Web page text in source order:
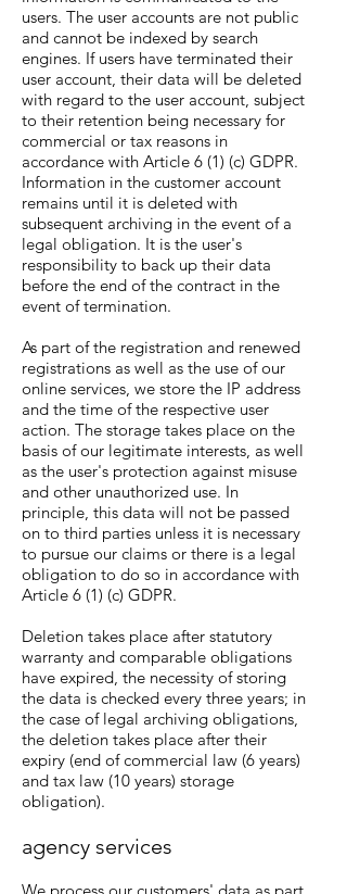
users. The user accounts are not public
and cannot be indexed by search
engines. If users have terminated their
user account, their data will be deleted
with regard to the user account, subject
to their retention being necessary for
commercial or tax reasons in
accordance with Article 6 (1) (c) GDPR.
Information in the customer account
remains until it is deleted with
subsequent archiving in the event of a
legal obligation. It is the user's
responsibility to back up their data
before the end of the contract in the
event of termination.
As part of the registration and renewed
registrations as well as the use of our
online services, we store the IP address
and the time of the respective user
action. The storage takes place on the
basis of our legitimate interests, as well
as the user's protection against misuse
and other unauthorized use. In
principle, this data will not be passed
on to third parties unless it is necessary
to pursue our claims or there is a legal
obligation to do so in accordance with
Article 6 (1) (c) GDPR.
Deletion takes place after statutory
warranty and comparable obligations
have expired, the necessity of storing
the data is checked every three years; in
the case of legal archiving obligations,
the deletion takes place after their
expiry (end of commercial law (6 years)
and tax law (10 years) storage
obligation).
agency services